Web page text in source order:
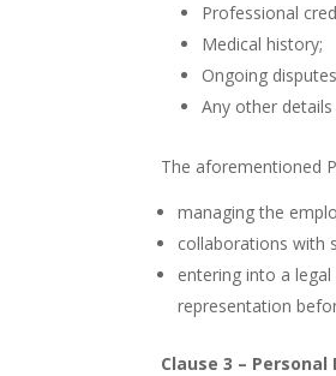
Professional
Medical history;
Ongoing
Any other
The aforementioned
managing the
collaborations with
entering into a
representation
Clause 3 –